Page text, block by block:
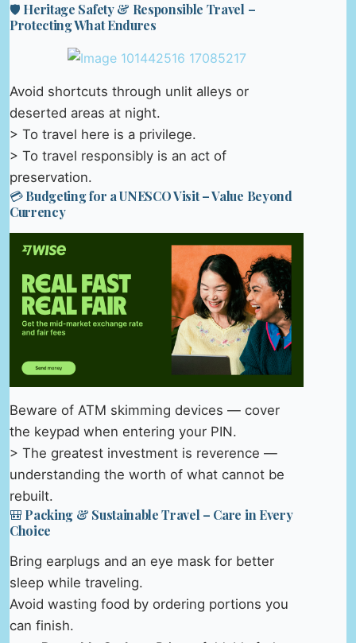
🛡️ Heritage Safety & Responsible Travel –
Protecting What Endures
Avoid shortcuts through unlit alleys or
deserted areas at night.
> To travel here is a privilege.
> To travel responsibly is an act of
preservation.
💳 Budgeting for a UNESCO Visit – Value Beyond
Currency
Beware of ATM skimming devices — cover
the keypad when entering your PIN.
> The greatest investment is reverence —
understanding the worth of what cannot be
rebuilt.
🎒 Packing & Sustainable Travel – Care in Every
Choice
Bring earplugs and an eye mask for better
sleep while traveling.
Avoid wasting food by ordering portions you
can finish.